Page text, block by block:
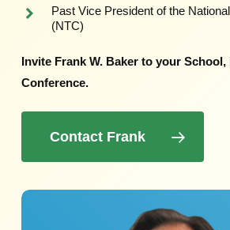
Past Vice President of the
(NTC)
Invite Frank W. Baker to your
Conference.
Contact Frank